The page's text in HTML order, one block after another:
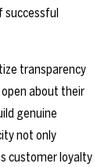
successful
transparency
about their
genuine
not only
customer loyalty